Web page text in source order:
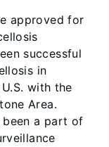
approved for
successful
in
with the
Area.
a part of